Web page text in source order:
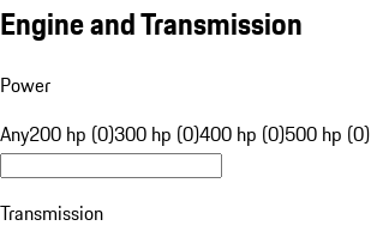
Engine and Transmission
Power
Any200 hp (0)300 hp (0)400 hp (0)500 hp (0)
Transmission